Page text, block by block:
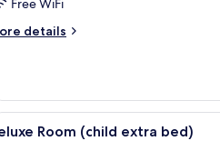
Free WiFi
details
in-room safe 1
3 Room (child extra bed)